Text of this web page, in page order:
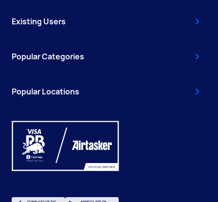
Existing Users
Popular Categories
Popular Locations